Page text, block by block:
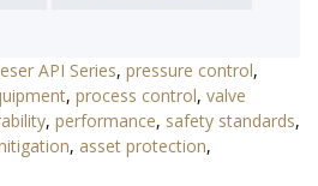
API Series, pressure control,
, process control, valve
, performance, safety standards,
, asset protection,